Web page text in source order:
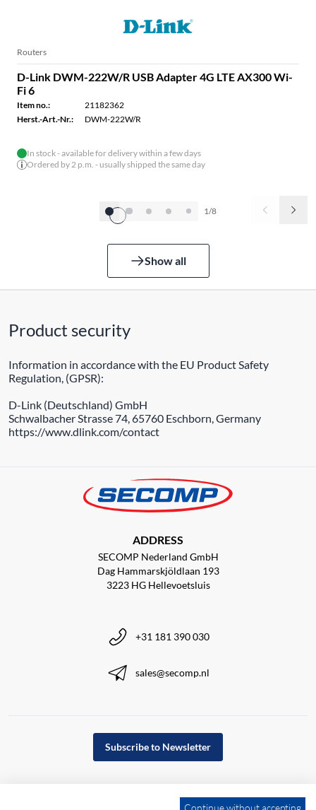
Routers
D-Link DWM-222W/R USB Adapter 4G LTE AX300 Wi-
Fi 6
Item no.:
21182362
Herst.-Art.-Nr.:
DWM-222W/R
In stock - available for delivery within a few days
Ordered by 2 p.m. - usually shipped the same day
1/8
Show all
Product security
Information in accordance with the EU Product Safety
Regulation, (GPSR):
D-Link (Deutschland) GmbH
Schwalbacher Strasse 74, 65760 Eschborn, Germany
https://www.dlink.com/contact
ADDRESS
SECOMP Nederland GmbH
Dag Hammarskjöldlaan 193
3223 HG Hellevoetsluis
+31 181 390 030
sales@secomp.nl
Subscribe to Newsletter
Continue without accepting